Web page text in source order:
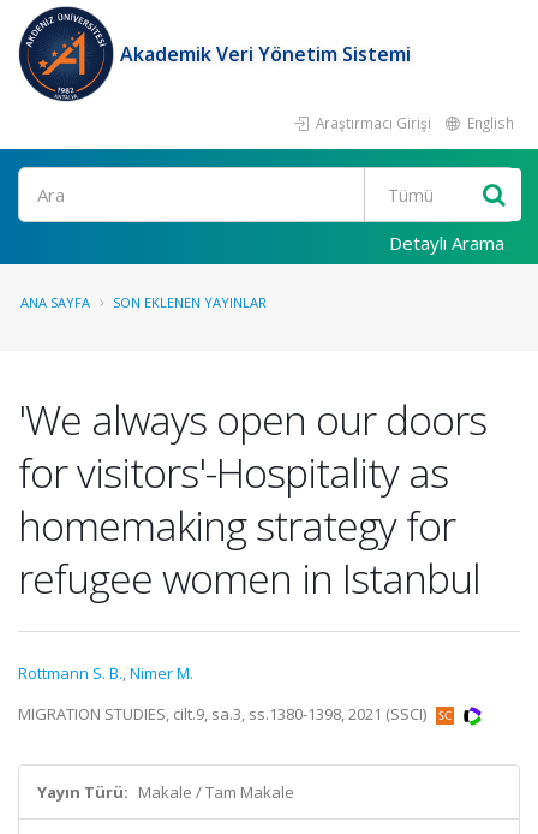
Akademik Veri Yönetim Sistemi
Araştırmacı Girişi English
Ara
Detaylı Arama
ANA SAYFA SON EKLENEN YAYINLAR
'We always open our doors
for visitors'-Hospitality as
homemaking strategy for
refugee women in Istanbul
Rottmann S. B.,Nimer M.
MIGRATION STUDIES, cilt.9, sa.3, ss.1380-1398, 2021 (SSCI)
Yayın Türü: Makale / Tam Makale